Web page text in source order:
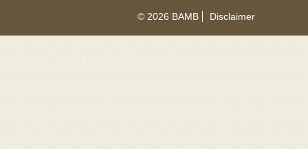
© 2026 BAMB Disclaimer